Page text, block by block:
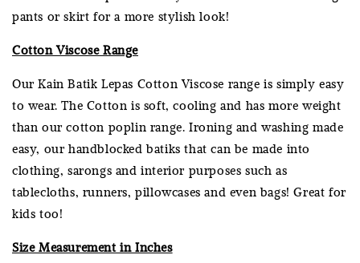
pants or skirt for a more stylish look!
Cotton Viscose Range
Our Kain Batik Lepas Cotton Viscose range is simply easy
to wear. The Cotton is soft, cooling and has more weight
than our cotton poplin range. Ironing and washing made
easy, our handblocked batiks that can be made into
clothing, sarongs and interior purposes such as
tablecloths, runners, pillowcases and even bags! Great for
kids too!
Size Measurement in Inches